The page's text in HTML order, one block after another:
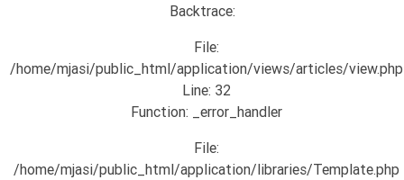
Backtrace:
File:
/home/mjasi/public_html/application/views/articles/view.php
Line: 32
Function: _error_handler
File:
/home/mjasi/public_html/application/libraries/Template.php